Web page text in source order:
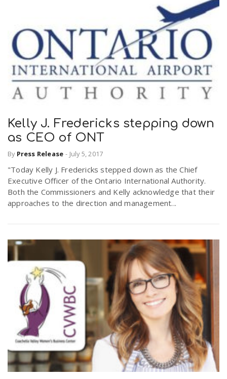
Kelly J. Fredericks stepping down
as CEO of ONT
By Press Release - July 5, 2017
"Today Kelly J. Fredericks stepped down as the Chief
Executive Officer of the Ontario International Authority.
Both the Commissioners and Kelly acknowledge that their
approaches to the direction and management...